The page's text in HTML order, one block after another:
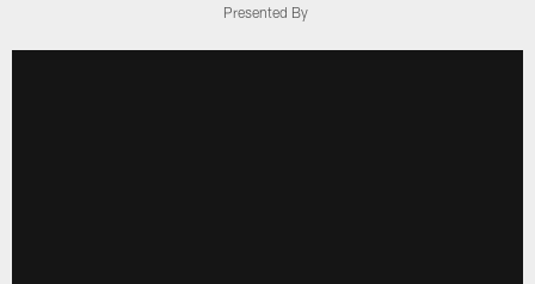
Presented By